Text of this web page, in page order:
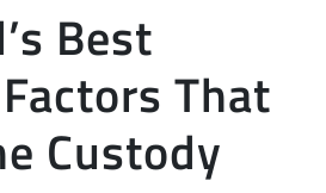
Best
That
Custody